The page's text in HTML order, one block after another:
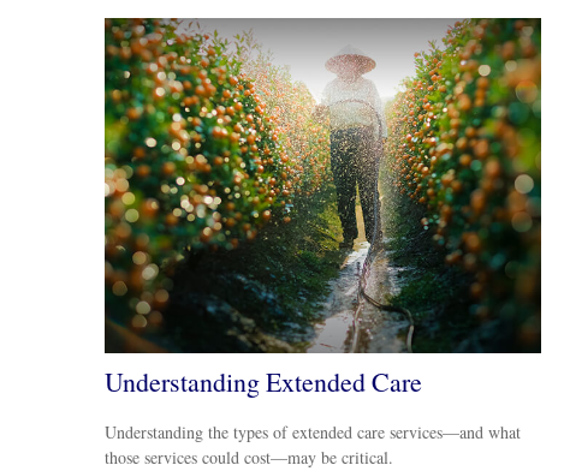
Understanding Extended Care
Understanding the types of extended care services—and what
those services could cost—may be critical.